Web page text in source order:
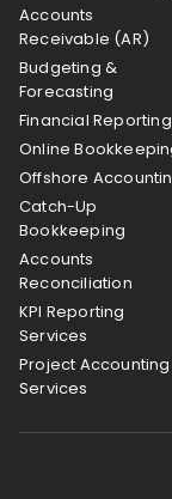
Accounts
Receivable (AR)
Budgeting &
Forecasting
Financial Reporting
Online
Offshore
Catch-Up
Bookkeeping
Accounts
Reconciliation
KPI Reporting
Services
Project Accounting
Services